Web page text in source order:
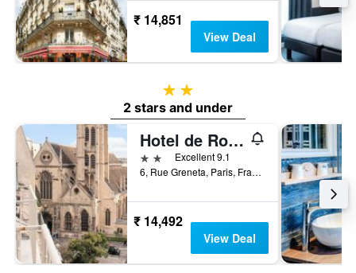
₹ 14,851
View Deal
2 stars
2 stars and under
Hotel de Roubaix
2 stars Excellent 9.1
6, Rue Greneta, Paris, France
₹ 14,492
View Deal